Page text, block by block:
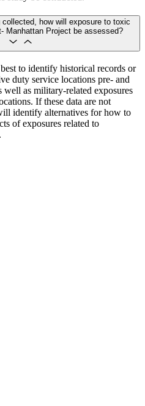
collected, how will exposure to toxic
Manhattan Project be assessed?
to identify historical records or
duty service locations pre- and
well as military-related exposures
If these data are not
identify alternatives for how to
of exposures related to